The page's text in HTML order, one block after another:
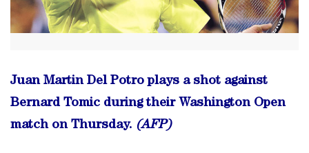
Juan Martin Del Potro plays a shot against
Bernard Tomic during their Washington Open
match on Thursday. (AFP)